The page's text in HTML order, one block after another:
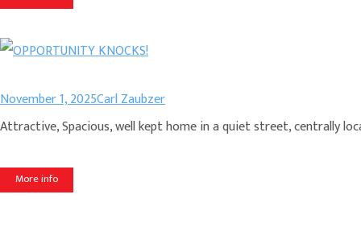
November 1, 2025Carl Zaubzer
Attractive, Spacious, well kept home in a quiet street, centrally
More info